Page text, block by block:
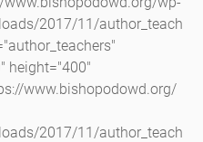
2017/11/author_teach
height="400"
www.bishopodowd.org/
2017/11/author_teach